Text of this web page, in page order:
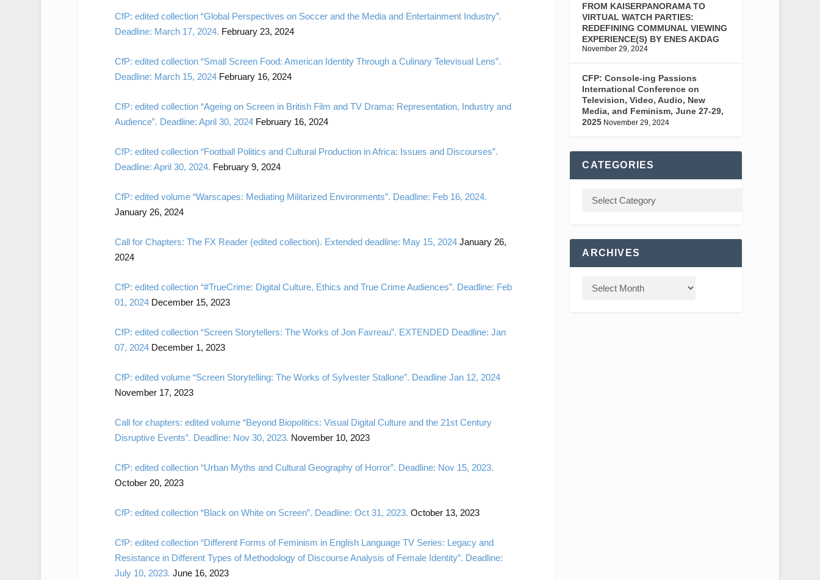
CfP: edited collection “Global Perspectives on Soccer and the Media and Entertainment Industry”.
Deadline: March 17, 2024. February 23, 2024
CfP: edited collection “Small Screen Food: American Identity Through a Culinary Televisual Lens”.
Deadline: March 15, 2024February 16, 2024
CfP: edited collection “Ageing on Screen in British Film and TV Drama: Representation, Industry and
Audience”. Deadline: April 30, 2024February 16, 2024
CfP: edited collection “Football Politics and Cultural Production in Africa: Issues and Discourses”.
Deadline: April 30, 2024. February 9, 2024
CfP: edited volume “Warscapes: Mediating Militarized Environments”. Deadline: Feb 16, 2024.
January 26, 2024
Call for Chapters: The FX Reader (edited collection). Extended deadline: May 15, 2024January 26,
2024
CfP: edited collection “#TrueCrime: Digital Culture, Ethics and True Crime Audiences”. Deadline: Feb
01, 2024December 15, 2023
CfP: edited collection “Screen Storytellers: The Works of Jon Favreau”. EXTENDED Deadline: Jan
07, 2024December 1, 2023
CfP: edited volume “Screen Storytelling: The Works of Sylvester Stallone”. Deadline Jan 12, 2024
November 17, 2023
Call for chapters: edited volume “Beyond Biopolitics: Visual Digital Culture and the 21st Century
Disruptive Events”. Deadline: Nov 30, 2023. November 10, 2023
CfP: edited collection “Urban Myths and Cultural Geography of Horror”. Deadline: Nov 15, 2023.
October 20, 2023
CfP: edited collection “Black on White on Screen”. Deadline: Oct 31, 2023. October 13, 2023
CfP: edited collection “Different Forms of Feminism in English Language TV Series: Legacy and
Resistance in Different Types of Methodology of Discourse Analysis of Female Identity”. Deadline:
July 10, 2023. June 16, 2023
FROM KAISERPANORAMA TO
VIRTUAL WATCH PARTIES:
REDEFINING COMMUNAL VIEWING
EXPERIENCE(S) BY ENES AKDAG
November 29, 2024
CFP: Console-ing Passions
International Conference on
Television, Video, Audio, New
Media, and Feminism, June 27-29,
2025 November 29, 2024
CATEGORIES
ARCHIVES